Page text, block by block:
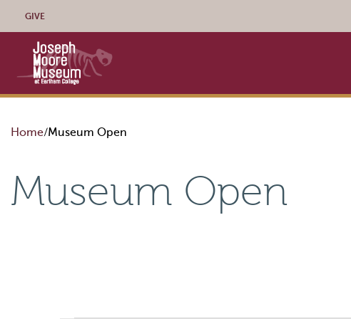
GIVE
Home Museum Open
Museum Open